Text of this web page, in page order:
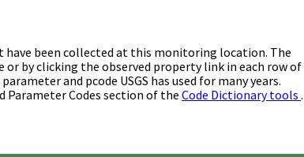
been collected at this monitoring location. The
or by clicking the observed property link in each row of
and pcode USGS has used for many years.
Codes section of the Code Dictionary tools .